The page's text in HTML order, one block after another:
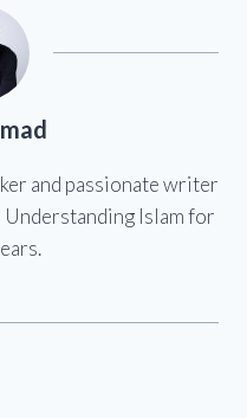
and passionate writer
Islam for